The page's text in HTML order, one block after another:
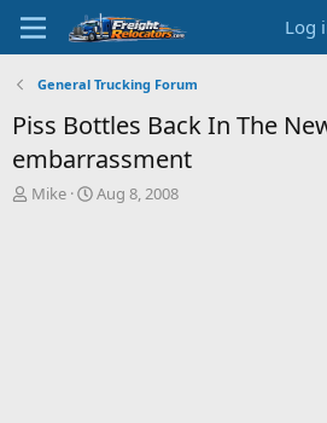
Log
General Trucking Forum
Piss Bottles Back In The
embarrassment
T
Mike
S
Aug 8, 2008